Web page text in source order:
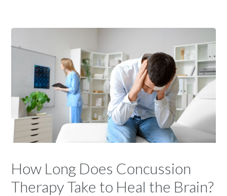
How Long Does Concussion
Therapy Take to Heal the Brain?